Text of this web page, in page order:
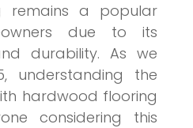
remains a popular
due to its
durability. As we
understanding the
hardwood flooring
considering this